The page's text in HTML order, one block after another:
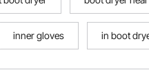
inner gloves in boot